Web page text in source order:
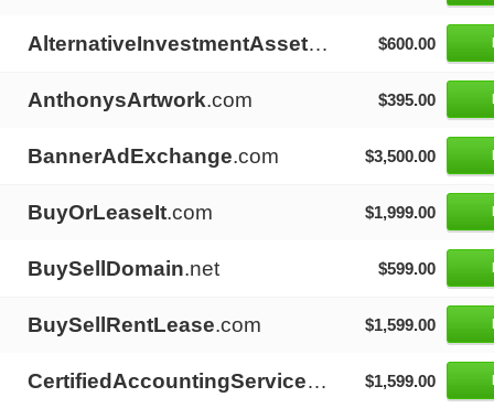
AlternativeInvestmentAssets.com $600.00
AnthonysArtwork.com $395.00
BannerAdExchange.com $3,500.00
BuyOrLeaseIt.com $1,999.00
BuySellDomain.net $599.00
BuySellRentLease.com $1,599.00
CertifiedAccountingServices.com $1,599.00